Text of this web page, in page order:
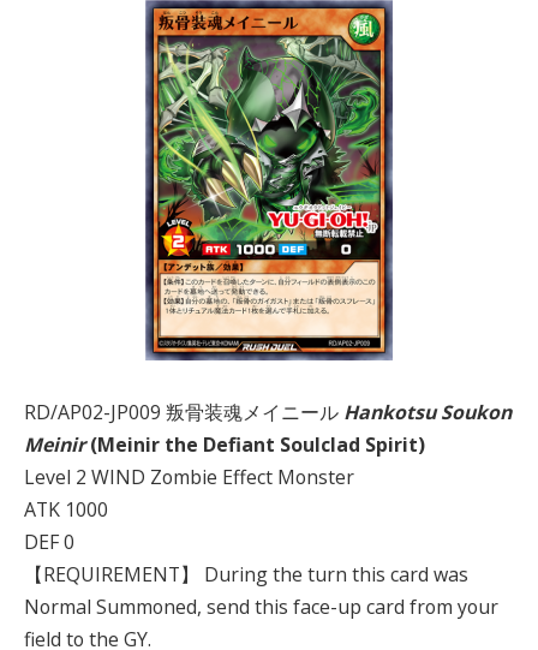
RD/AP02-JP009 叛骨装魂メイニール Hankotsu Soukon
Meinir(Meinir the Defiant Soulclad Spirit)
Level 2 WIND Zombie Effect Monster
ATK 1000
DEF 0
【REQUIREMENT】 During the turn this card was
Normal Summoned, send this face-up card from your
field to the GY.